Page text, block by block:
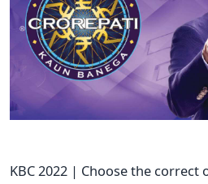
KBC 2022 | Choose the correct